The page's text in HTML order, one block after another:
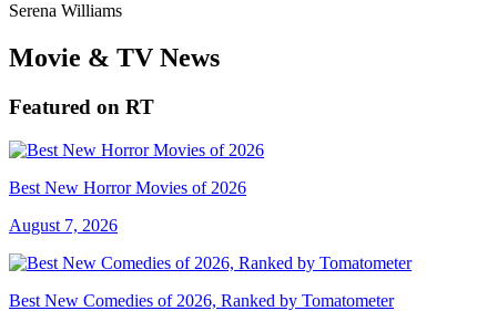
Serena Williams
Movie & TV News
Featured on RT
Best New Horror Movies of 2026
August 7, 2026
Best New Comedies of 2026, Ranked by Tomatometer